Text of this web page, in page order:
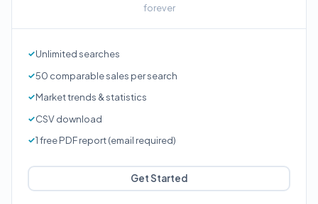
forever
Unlimited searches
50 comparable sales per search
Market trends & statistics
CSV download
1 free PDF report (email required)
Get Started